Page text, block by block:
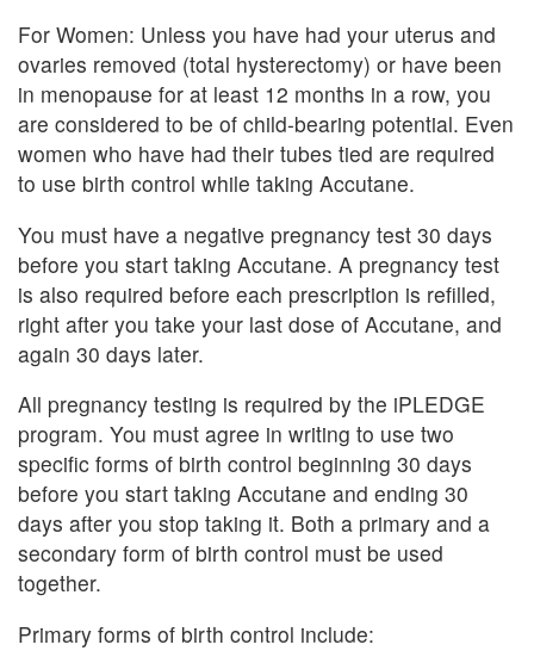
For Women: Unless you have had your uterus and
ovaries removed (total hysterectomy) or have been
in menopause for at least 12 months in a row, you
are considered to be of child-bearing potential. Even
women who have had their tubes tied are required
to use birth control while taking Accutane.
You must have a negative pregnancy test 30 days
before you start taking Accutane. A pregnancy test
is also required before each prescription is refilled,
right after you take your last dose of Accutane, and
again 30 days later.
All pregnancy testing is required by the iPLEDGE
program. You must agree in writing to use two
specific forms of birth control beginning 30 days
before you start taking Accutane and ending 30
days after you stop taking it. Both a primary and a
secondary form of birth control must be used
together.
Primary forms of birth control include: